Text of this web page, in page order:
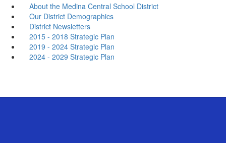
About the Medina Central School District
Our District Demographics
District Newsletters
2015 - 2018 Strategic Plan
2019 - 2024 Strategic Plan
2024 - 2029 Strategic Plan